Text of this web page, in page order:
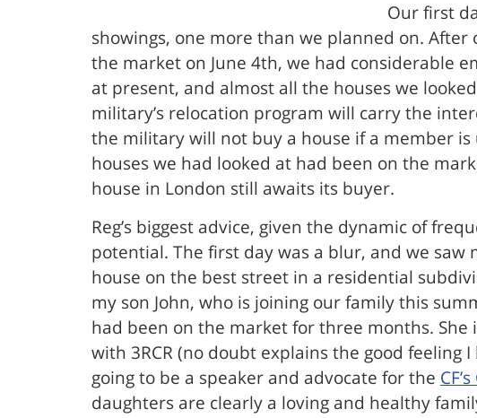
Our first
showings, one more than we planned on.
the market on June 4th, we had considerable
at present, and almost all the houses we
military’s relocation program will carry the
the military will not buy a house if a member
houses we had looked at had been on the
house in London still awaits its buyer.
Reg’s biggest advice, given the dynamic of
potential. The first day was a blur, and we
house on the best street in a residential
my son John, who is joining our family this
had been on the market for three months.
with 3RCR (no doubt explains the good
going to be a speaker and advocate for the
daughters are clearly a loving and healthy